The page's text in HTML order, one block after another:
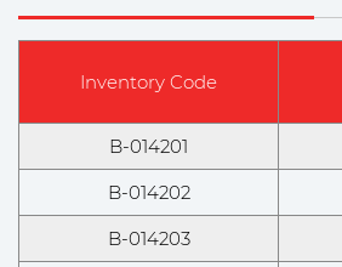
Inventory Code
B-014201
B-014202
B-014203